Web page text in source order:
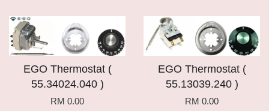
EGO Thermostat (
55.34024.040 )
RM 0.00
EGO Thermostat (
55.13039.240 )
RM 0.00